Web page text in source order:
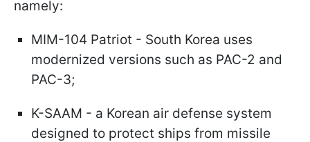
namely:
MIM-104 Patriot - South Korea uses
modernized versions such as PAC-2 and
PAC-3;
K-SAAM - a Korean air defense system
designed to protect ships from missile